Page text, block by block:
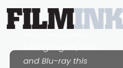
10 YEARS AGO READ TIME: LESS 1 MIN
hitting Digital, DVD
and Blu-ray this